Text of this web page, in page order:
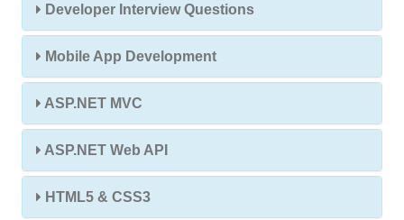
Developer Interview Questions
Mobile App Development
ASP.NET MVC
ASP.NET Web API
HTML5 & CSS3